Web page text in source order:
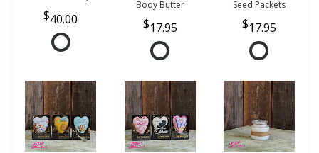
40.00
Body Butter
17.95
Seed Packets
17.95